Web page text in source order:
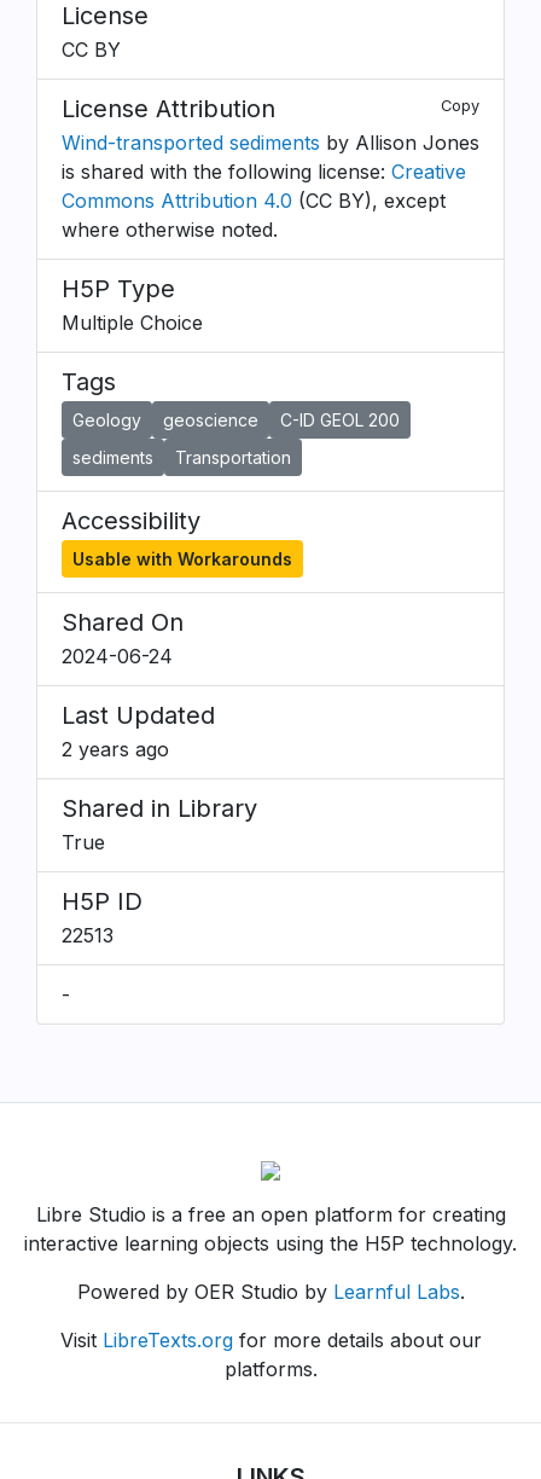
License
CC BY
License Attribution Copy
Wind-transported sediments by Allison Jones
is shared with the following license: Creative
Commons Attribution 4.0 (CC BY), except
where otherwise noted.
H5P Type
Multiple Choice
Tags
Geology geoscience
C-ID GEOL 200
sediments
Transportation
Accessibility
Usable with Workarounds
Shared On
2024-06-24
Last Updated
2 years ago
Shared in Library
True
H5P ID
22513
-
Libre Studio is a free an open platform for creating
interactive learning objects using the H5P technology.
Powered by OER Studio by Learnful Labs.
Visit LibreTexts.orgfor more details about our
platforms.